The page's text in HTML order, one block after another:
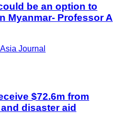
be an option to
Myanmar- Professor A
Journal
$72.6m from
disaster aid